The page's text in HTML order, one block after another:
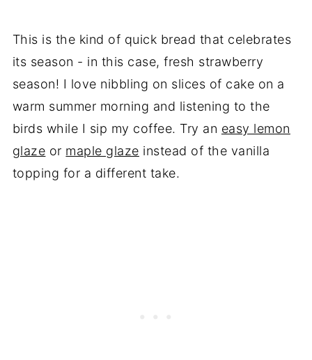
This is the kind of quick bread that celebrates
its season - in this case, fresh strawberry
season! I love nibbling on slices of cake on a
warm summer morning and listening to the
birds while I sip my coffee. Try an easy lemon
glaze or maple glaze instead of the vanilla
topping for a different take.